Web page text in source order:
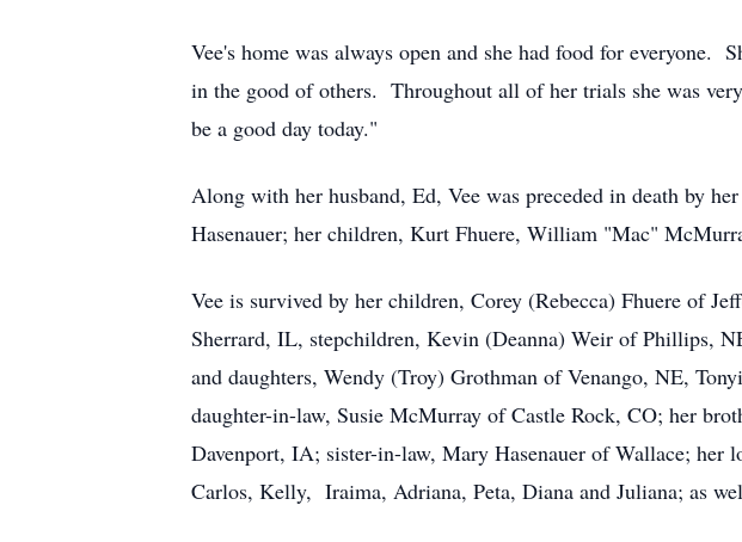
Vee's home was always open and she had food for everyone.
in the good of others. Throughout all of her trials she was
be a good day today."
Along with her husband, Ed, Vee was preceded in death by
Hasenauer; her children, Kurt Fhuere, William "Mac"
Vee is survived by her children, Corey (Rebecca) Fhuere of
Sherrard, IL, stepchildren, Kevin (Deanna) Weir of Phillips,
and daughters, Wendy (Troy) Grothman of Venango, NE,
daughter-in-law, Susie McMurray of Castle Rock, CO; her
Davenport, IA; sister-in-law, Mary Hasenauer of Wallace; her
Carlos, Kelly, Iraima, Adriana, Peta, Diana and Juliana; as